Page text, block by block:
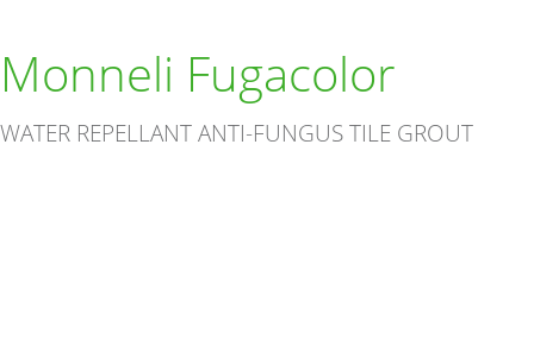
Monneli Fugacolor
WATER REPELLANT ANTI-FUNGUS TILE GROUT